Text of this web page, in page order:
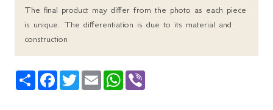
The final product may differ from the photo as each piece
is unique. The differentiation is due to its material and
construction
Share FacebookTwitterEmail WhatsApp